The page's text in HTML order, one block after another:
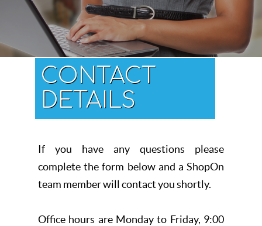
CONTACT
DETAILS
If you have any questions please
complete the form below and a ShopOn
team member will contact you shortly.
Office hours are Monday to Friday, 9:00